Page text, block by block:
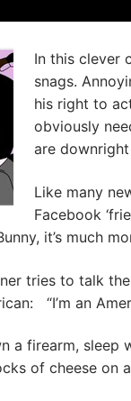
In this clever
snags.
his right to
obviously
are downright
Like many
Facebook
it’s much
tries to talk
“I’m an
a firearm,
of cheese on